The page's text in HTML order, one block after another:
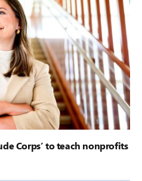
Corps’ to teach nonprofits